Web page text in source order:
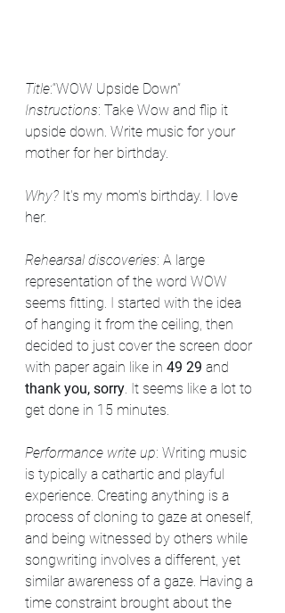
Title:“WOW Upside Down”
Instructions: Take Wow and flip it
upside down. Write music for your
mother for her birthday.
Why? It's my mom's birthday. I love
her.
Rehearsal discoveries: A large
representation of the word WOW
seems fitting. I started with the idea
of hanging it from the ceiling, then
decided to just cover the screen door
with paper again like in 49 29 and
thank you, sorry. It seems like a lot to
get done in 15 minutes.
Performance write up: Writing music
is typically a cathartic and playful
experience. Creating anything is a
process of cloning to gaze at oneself,
and being witnessed by others while
songwriting involves a different, yet
similar awareness of a gaze. Having a
time constraint brought about the